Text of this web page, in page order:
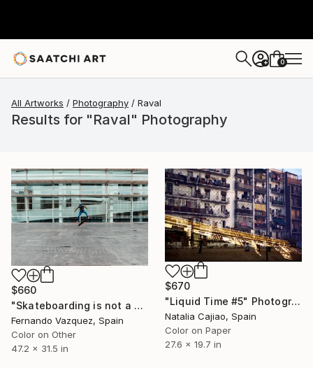
+ 0
All Artworks Photography Raval
Results for "Raval" Photography
$660
"Skateboarding is not a crime -MACBA" Photograph
Fernando Vazquez, Spain
Color on Other
47.2 x 31.5 in
$670
"Liquid Time #5" Photograph
Natalia Cajiao, Spain
Color on Paper
27.6 x 19.7 in